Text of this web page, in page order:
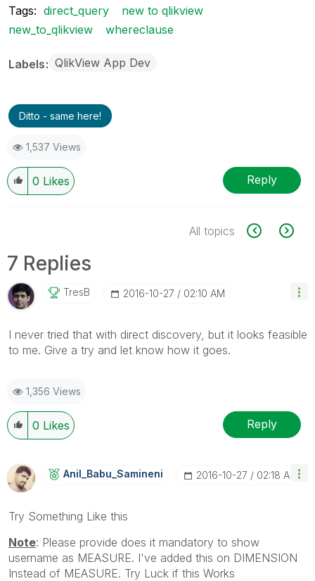
Tags: direct_query
new to qlikview
new_to_qlikview
whereclause
Labels QlikView App Dev
Ditto - same here!
1,537 Views
0 Likes Reply
All topics
7 Replies
TresB ‎2016-10-27 02:10 AM
I never tried that with direct discovery, but it looks feasible
to me. Give a try and let know how it goes.
1,356 Views
0 Likes Reply
Anil_Babu_SaminEni ‎2016-10-27 02:18 AM
Try Something Like this
Note: Please provide does it mandatory to show
username as MEASURE. I've added this on DIMENSION
Instead of MEASURE. Try Luck if this Works